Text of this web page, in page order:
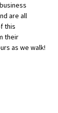
are all
this
their
as we walk!